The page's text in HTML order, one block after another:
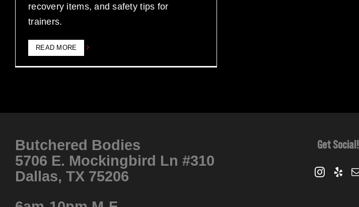
recovery items, and safety tips for
trainers.
READ MORE
Butchered Bodies
5706 E. Mockingbird Ln #310
Dallas, TX 75206
Get Social!